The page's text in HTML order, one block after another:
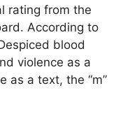
rating from the
According to
blood
violence as a
as a text, the “m”